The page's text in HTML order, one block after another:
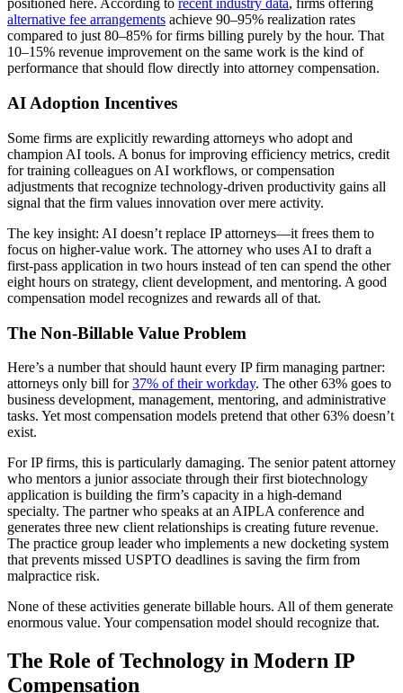
positioned here. According to recent industry data, firms offering
alternative fee arrangements achieve 90–95% realization rates
compared to just 80–85% for firms billing purely by the hour. That
10–15% revenue improvement on the same work is the kind of
performance that should flow directly into attorney compensation.
AI Adoption Incentives
Some firms are explicitly rewarding attorneys who adopt and
champion AI tools. A bonus for improving efficiency metrics, credit
for training colleagues on AI workflows, or compensation
adjustments that recognize technology-driven productivity gains all
signal that the firm values innovation over mere activity.
The key insight: AI doesn’t replace IP attorneys—it frees them to
focus on higher-value work. The attorney who uses AI to draft a
first-pass application in two hours instead of ten can spend the other
eight hours on strategy, client development, and mentoring. A good
compensation model recognizes and rewards all of that.
The Non-Billable Value Problem
Here’s a number that should haunt every IP firm managing partner:
attorneys only bill for37% of their workday. The other 63% goes to
business development, management, mentoring, and administrative
tasks. Yet most compensation models pretend that other 63% doesn’t
exist.
For IP firms, this is particularly damaging. The senior patent attorney
who mentors a junior associate through their first biotechnology
application is building the firm’s capacity in a high-demand
specialty. The partner who speaks at an AIPLA conference and
generates three new client relationships is creating future revenue.
The practice group leader who implements a new docketing system
that prevents missed USPTO deadlines is saving the firm from
malpractice risk.
None of these activities generate billable hours. All of them generate
enormous value. Your compensation model should recognize that.
The Role of Technology in Modern IP
Compensation